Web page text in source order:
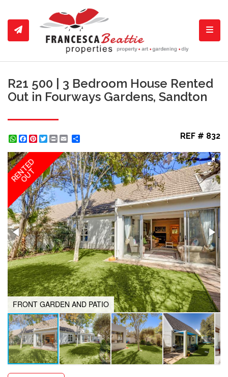
R21 500 | 3 Bedroom House Rented
Out in Fourways Gardens, Sandton
WhatsApp
Facebook
Pinterest
Twitter
Print REF # 832
RENTED
OUT
FRONT GARDEN AND PATIO